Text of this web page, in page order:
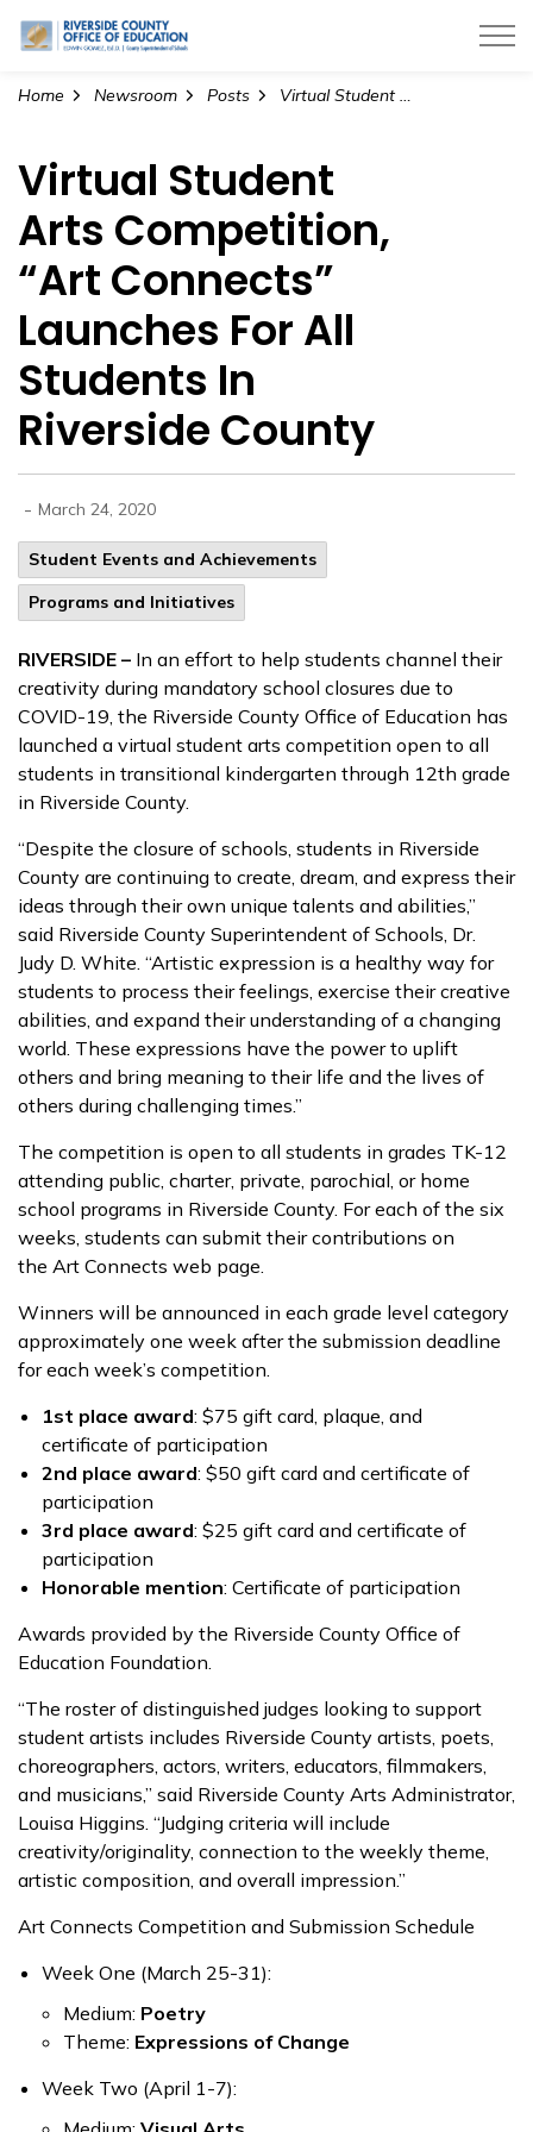
Riverside County Office of Education
Home Newsroom Posts Virtual Student Arts Competition, “Art Connects” Launches For All Students In Riverside County
Virtual Student
Arts Competition,
“Art Connects”
Launches For All
Students In
Riverside County
- March 24, 2020
Student Events and Achievements
Programs and Initiatives
RIVERSIDE – In an effort to help students channel their
creativity during mandatory school closures due to
COVID-19, the Riverside County Office of Education has
launched a virtual student arts competition open to all
students in transitional kindergarten through 12th grade
in Riverside County.
“Despite the closure of schools, students in Riverside
County are continuing to create, dream, and express their
ideas through their own unique talents and abilities,”
said Riverside County Superintendent of Schools, Dr.
Judy D. White. “Artistic expression is a healthy way for
students to process their feelings, exercise their creative
abilities, and expand their understanding of a changing
world. These expressions have the power to uplift
others and bring meaning to their life and the lives of
others during challenging times.”
The competition is open to all students in grades TK-12
attending public, charter, private, parochial, or home
school programs in Riverside County. For each of the six
weeks, students can submit their contributions on
the Art Connects web page.
Winners will be announced in each grade level category
approximately one week after the submission deadline
for each week’s competition.
1st place award: $75 gift card, plaque, and
certificate of participation
2nd place award: $50 gift card and certificate of
participation
3rd place award: $25 gift card and certificate of
participation
Honorable mention: Certificate of participation
Awards provided by the Riverside County Office of
Education Foundation.
“The roster of distinguished judges looking to support
student artists includes Riverside County artists, poets,
choreographers, actors, writers, educators, filmmakers,
and musicians,” said Riverside County Arts Administrator,
Louisa Higgins. “Judging criteria will include
creativity/originality, connection to the weekly theme,
artistic composition, and overall impression.”
Art Connects Competition and Submission Schedule
Week One (March 25-31):
Medium: Poetry
Theme: Expressions of Change
Week Two (April 1-7):